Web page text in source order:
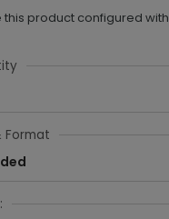
this product configured with
Format